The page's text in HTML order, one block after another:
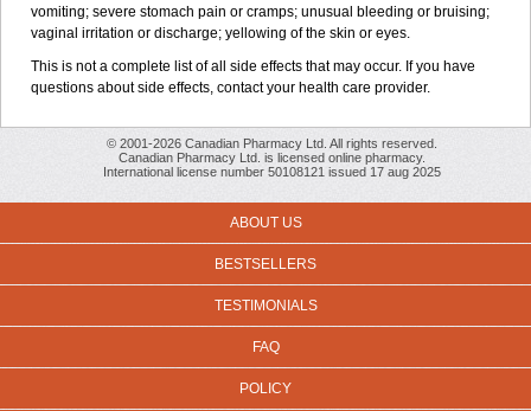
vomiting; severe stomach pain or cramps; unusual bleeding or bruising;
vaginal irritation or discharge; yellowing of the skin or eyes.
This is not a complete list of all side effects that may occur. If you have
questions about side effects, contact your health care provider.
© 2001-2026 Canadian Pharmacy Ltd. All rights reserved.
Canadian Pharmacy Ltd. is licensed online pharmacy.
International license number 50108121 issued 17 aug 2025
ABOUT US
BESTSELLERS
TESTIMONIALS
FAQ
POLICY